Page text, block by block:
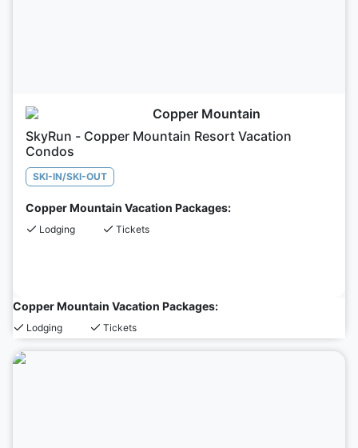
Copper Mountain
SkyRun - Copper Mountain Resort Vacation
Condos
SKI-IN/SKI-OUT
Copper Mountain Vacation Packages:
Lodging Tickets
Copper Mountain Vacation Packages:
Lodging Tickets